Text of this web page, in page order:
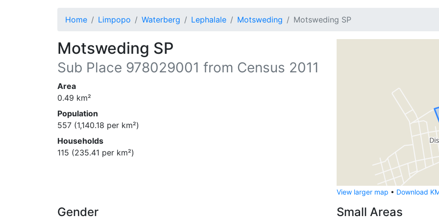
Home Limpopo Waterberg Lephalale Motsweding Motsweding SP
Motsweding SP
Sub Place 978029001 from Census 2011
Area
0.49 km²
Population
557 (1,140.18 per km²)
Households
115 (235.41 per km²)
View larger map • Download
Gender Small Areas